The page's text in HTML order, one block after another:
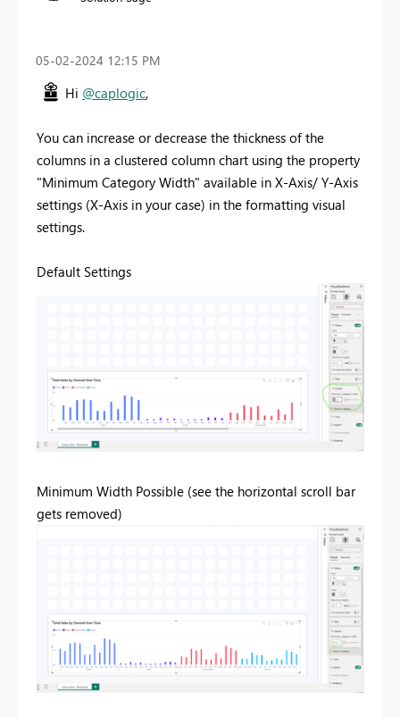
‎05-02-2024 12:15 PM
Hi @caplogic,
You can increase or decrease the thickness of the
columns in a clustered column chart using the property
"Minimum Category Width" available in X-Axis/ Y-Axis
settings (X-Axis in your case) in the formatting visual
settings.
Default Settings
Minimum Width Possible (see the horizontal scroll bar
gets removed)